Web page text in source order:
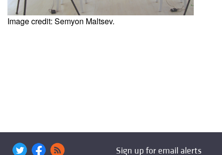
Image credit: Semyon Maltsev.
Sign up for email alerts